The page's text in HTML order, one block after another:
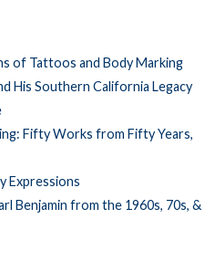
of Tattoos and Body Marking
His Southern California Legacy
Fifty Works from Fifty Years,
Expressions
Benjamin from the 1960s, 70s, &